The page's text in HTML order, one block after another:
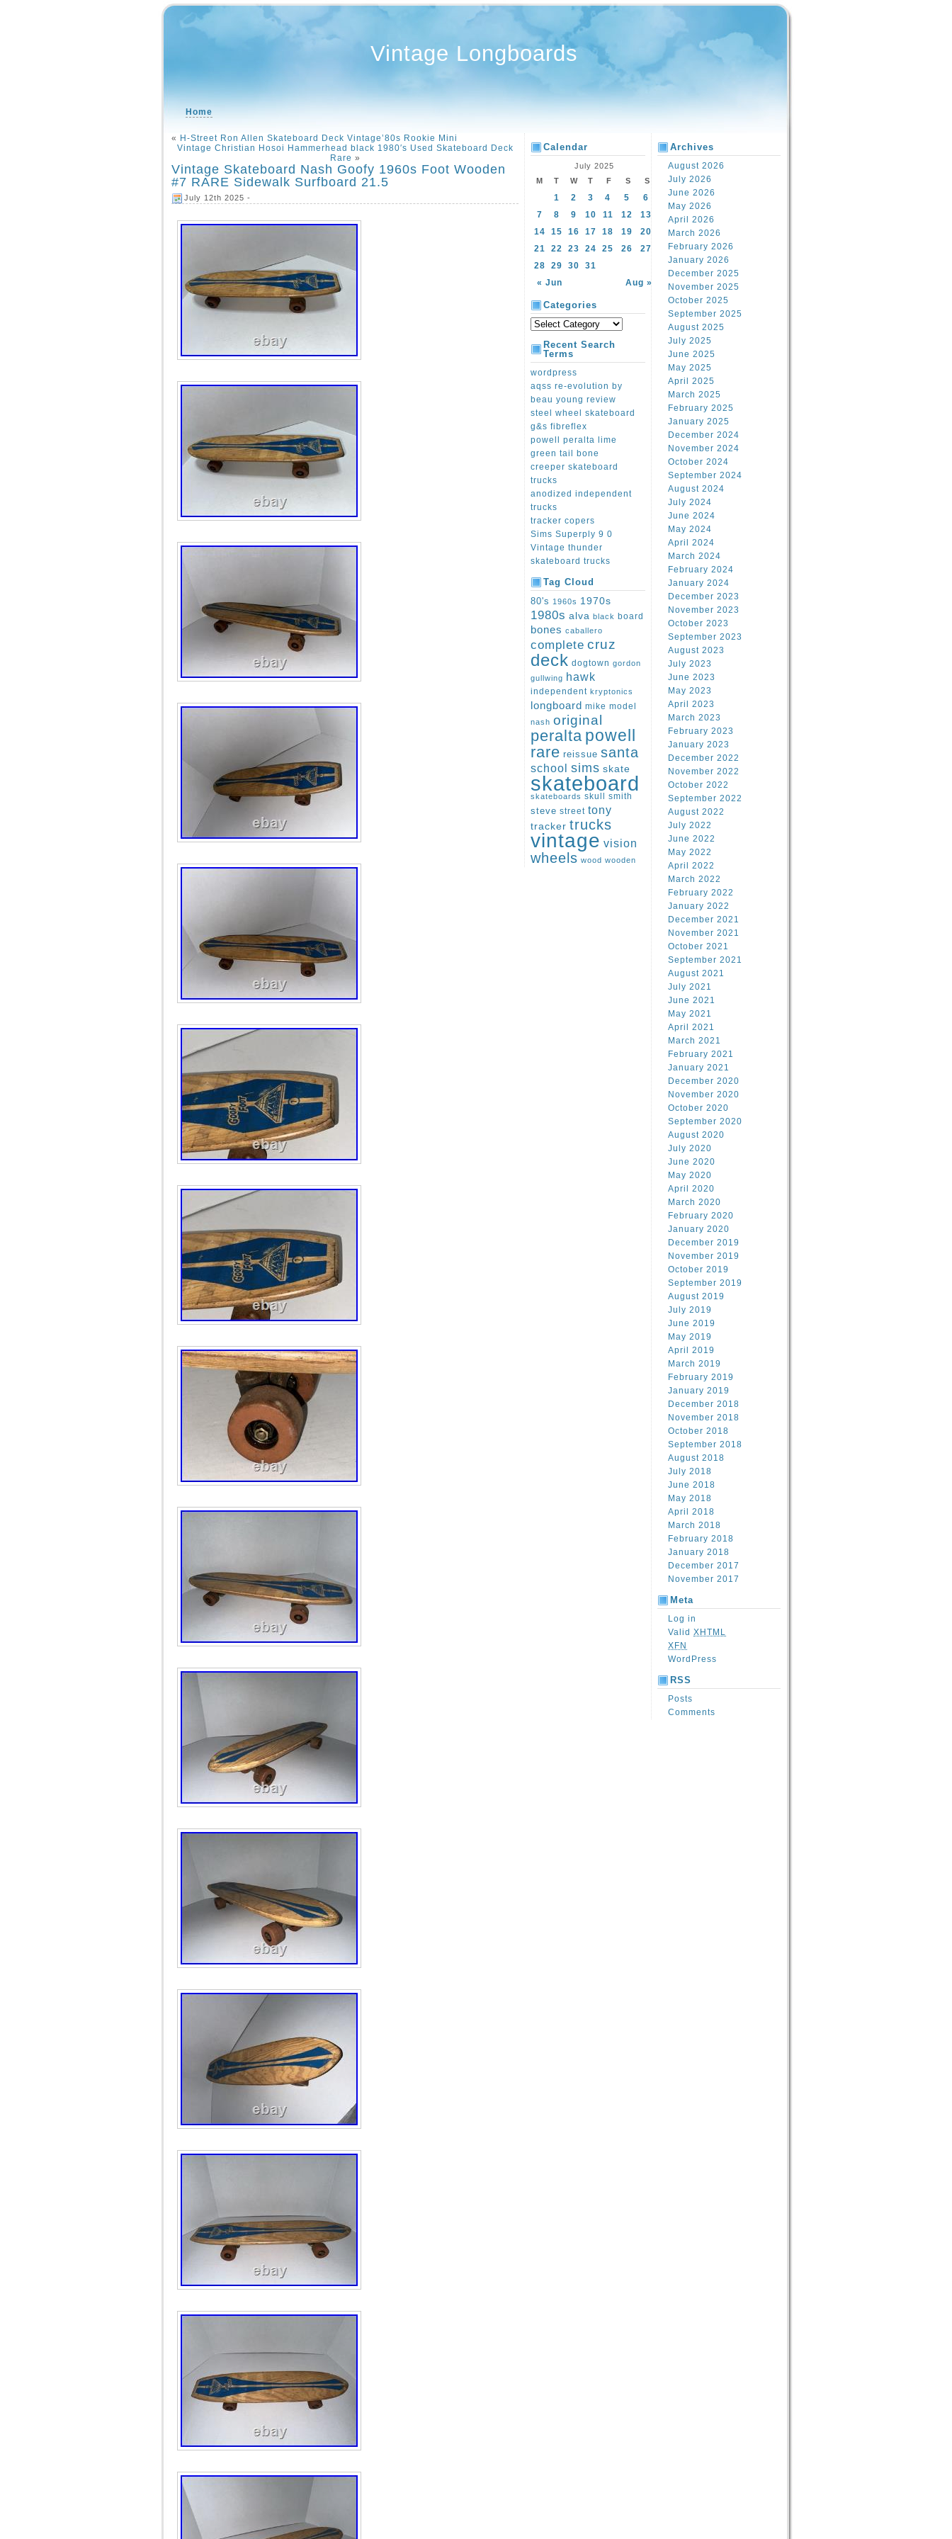
Vintage Longboards
Home
« H-Street Ron Allen Skateboard Deck Vintage’80s Rookie Mini
Vintage Christian Hosoi Hammerhead black 1980′s Used Skateboard Deck
Rare »
Vintage Skateboard Nash Goofy 1960s Foot Wooden
#7 RARE Sidewalk Surfboard 21.5
July 12th 2025 -
Calendar
July 2025
M
T W T F S S
« Jun Aug »
1 2 3 4 5
6
7
8 9 10 11 12
13
14
15 16 17 18 19
20
21
22 23 24 25 26
27
28
29 30 31
Categories
Recent Search
Terms
wordpress
aqss re-evolution by
beau young review
steel wheel skateboard
g&s fibreflex
powell peralta lime
green tail bone
creeper skateboard
trucks
anodized independent
trucks
tracker copers
Sims Superply 9 0
Vintage thunder
skateboard trucks
Tag Cloud
80's 1960s 1970s
1980s alva black board
bones caballero
complete cruz
deck dogtown gordon
gullwing hawk
independent kryptonics
longboard mike model
nash original
peralta powell
rare reissue santa
school sims skate
skateboard
skateboards skull
smith
steve street tony
tracker trucks
vintage vision
wheels wood wooden
Archives
August 2026
July 2026
June 2026
May 2026
April 2026
March 2026
February 2026
January 2026
December 2025
November 2025
October 2025
September 2025
August 2025
July 2025
June 2025
May 2025
April 2025
March 2025
February 2025
January 2025
December 2024
November 2024
October 2024
September 2024
August 2024
July 2024
June 2024
May 2024
April 2024
March 2024
February 2024
January 2024
December 2023
November 2023
October 2023
September 2023
August 2023
July 2023
June 2023
May 2023
April 2023
March 2023
February 2023
January 2023
December 2022
November 2022
October 2022
September 2022
August 2022
July 2022
June 2022
May 2022
April 2022
March 2022
February 2022
January 2022
December 2021
November 2021
October 2021
September 2021
August 2021
July 2021
June 2021
May 2021
April 2021
March 2021
February 2021
January 2021
December 2020
November 2020
October 2020
September 2020
August 2020
July 2020
June 2020
May 2020
April 2020
March 2020
February 2020
January 2020
December 2019
November 2019
October 2019
September 2019
August 2019
July 2019
June 2019
May 2019
April 2019
March 2019
February 2019
January 2019
December 2018
November 2018
October 2018
September 2018
August 2018
July 2018
June 2018
May 2018
April 2018
March 2018
February 2018
January 2018
December 2017
November 2017
Meta
Log in
Valid XHTML
XFN
WordPress
RSS
Posts
Comments